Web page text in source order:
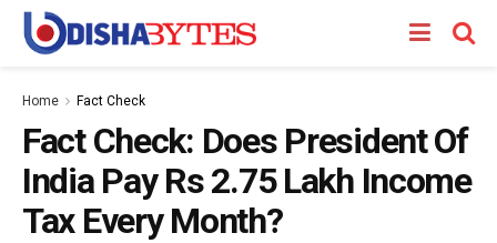
Home Fact Check
Fact Check: Does President Of
India Pay Rs 2.75 Lakh Income
Tax Every Month?